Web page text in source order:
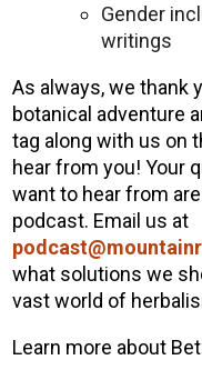
Gender
writings
As always, we thank
botanical adventure
tag along with us on
hear from you! Your
want to hear from
podcast. Email us at
what solutions we
vast world of
Learn more about